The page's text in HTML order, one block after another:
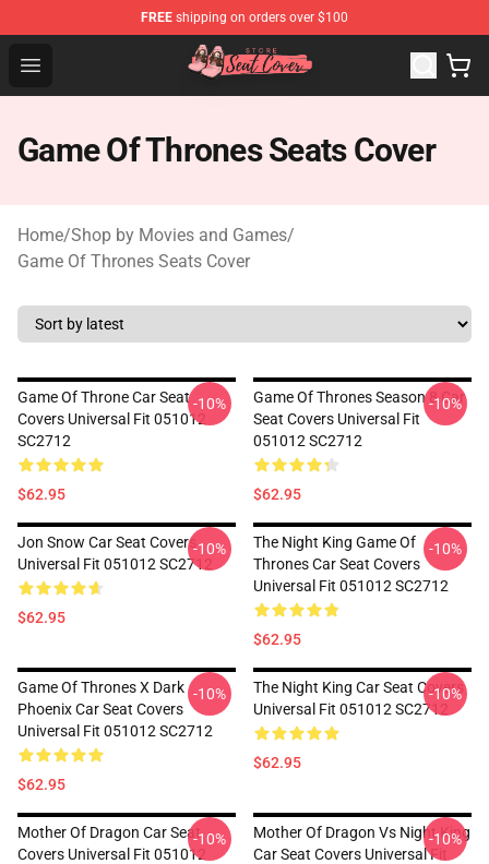
FREE shipping on orders over $100
Open menu
Seats Cover Shop ⚡️ Premium Seats Covers Store
Game Of Thrones Seats Cover
Home/Shop by Movies and Games/
Game Of Thrones Seats Cover
Game Of Throne Car Seat
Covers Universal Fit 051012
SC2712
$62.95
-10%
Game Of Thrones Season 8 Car
Seat Covers Universal Fit
051012 SC2712
$62.95
-10%
Jon Snow Car Seat Covers
Universal Fit 051012 SC2712
$62.95
-10%
The Night King Game Of
Thrones Car Seat Covers
Universal Fit 051012 SC2712
$62.95
-10%
Game Of Thrones X Dark
Phoenix Car Seat Covers
Universal Fit 051012 SC2712
$62.95
-10%
The Night King Car Seat Covers
Universal Fit 051012 SC2712
$62.95
-10%
Mother Of Dragon Car Seat
Covers Universal Fit 051012
-10%
Mother Of Dragon Vs Night King
Car Seat Covers Universal Fit
-10%